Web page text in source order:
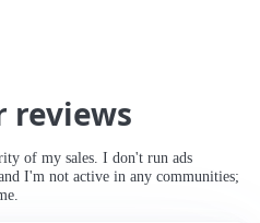
reviews
of my sales. I don't run ads
I'm not active in any communities;